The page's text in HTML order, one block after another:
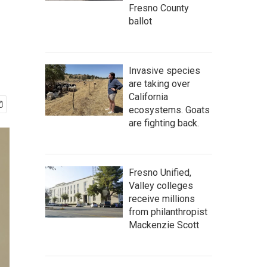
Fresno County
ballot
Invasive species
are taking over
California
ecosystems. Goats
are fighting back.
Fresno Unified,
Valley colleges
receive millions
from philanthropist
Mackenzie Scott